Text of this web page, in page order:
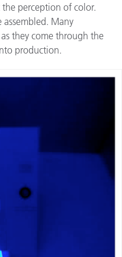
perception of color.
Many
they come through the
production.